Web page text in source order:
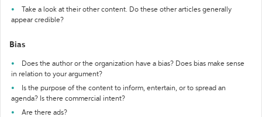
Take a look at their other content. Do these other articles generally
appear credible?
Bias
Does the author or the organization have a bias? Does bias make sense
in relation to your argument?
Is the purpose of the content to inform, entertain, or to spread an
agenda? Is there commercial intent?
Are there ads?